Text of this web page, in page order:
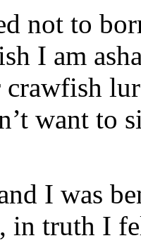
not to
I am
crawfish
want to
I was
in truth I